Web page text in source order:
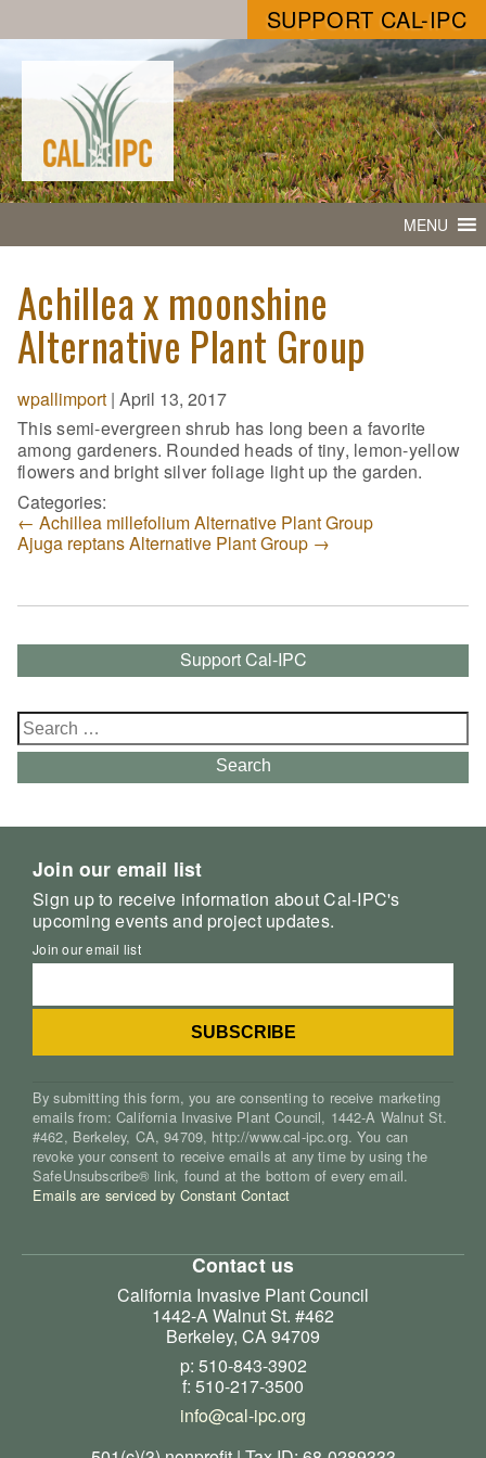
SUPPORT CAL-IPC
MENU
Achillea x moonshine
Alternative Plant Group
wpallimport | April 13, 2017
This semi-evergreen shrub has long been a favorite
among gardeners. Rounded heads of tiny, lemon-yellow
flowers and bright silver foliage light up the garden.
Categories:
← Achillea millefolium Alternative Plant Group
Ajuga reptans Alternative Plant Group →
Support Cal-IPC
Search
for:
Search
Join our email list
Sign up to receive information about Cal-IPC's
upcoming events and project updates.
Join our email list
By submitting this form, you are consenting to receive marketing
emails from: California Invasive Plant Council, 1442-A Walnut St.
#462, Berkeley, CA, 94709, http://www.cal-ipc.org. You can
revoke your consent to receive emails at any time by using the
SafeUnsubscribe® link, found at the bottom of every email.
Emails are serviced by Constant Contact
Contact us
California Invasive Plant Council
1442-A Walnut St. #462
Berkeley, CA 94709
p: 510-843-3902
f: 510-217-3500
info@cal-ipc.org